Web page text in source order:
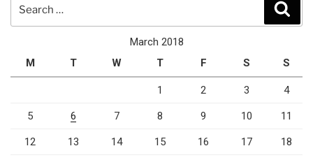
March 2018
M
T W T F S S
1 2 3 4
5 6 7 8 9 10 11
12 13 14 15 16 17 18